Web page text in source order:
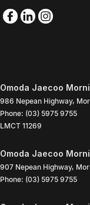
Omoda Jaecoo
986 Nepean Highway,
Phone: (03) 5975 9755
LMCT 11269
Omoda Jaecoo
907 Nepean Highway,
Phone: (03) 5975 9755